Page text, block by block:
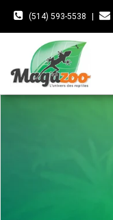
(514) 593-5538